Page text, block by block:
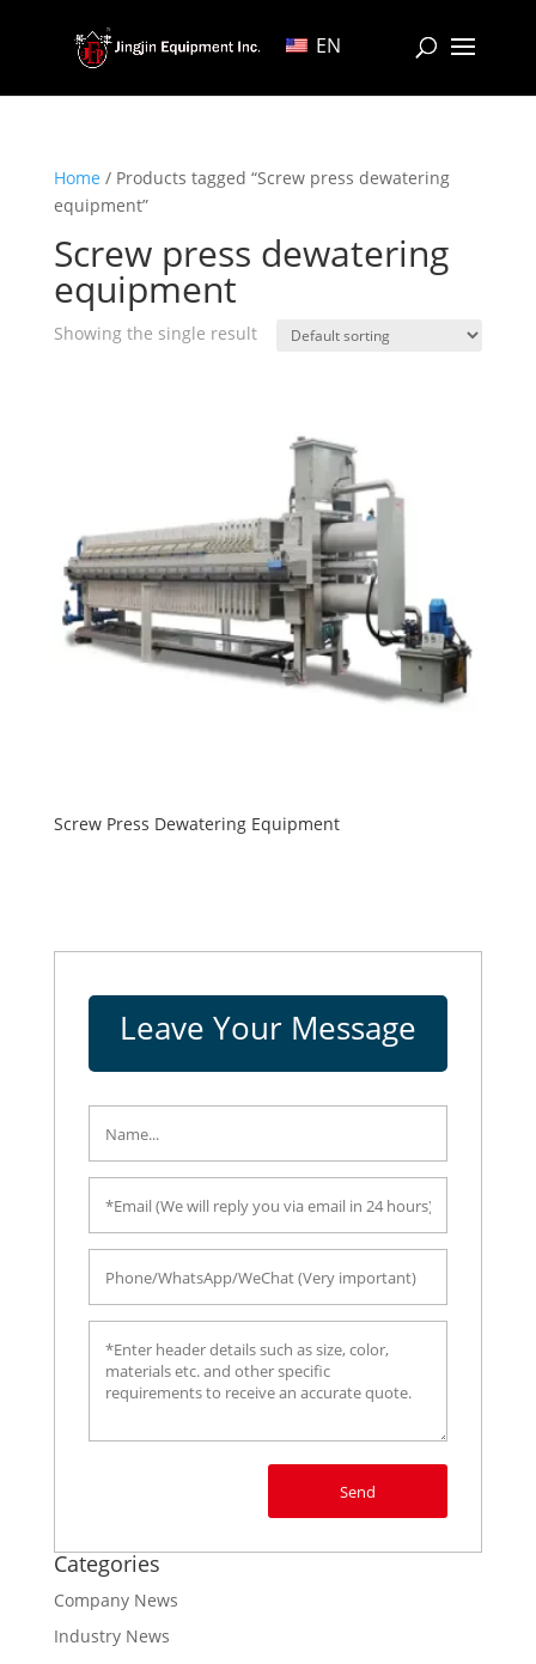
EN
Home / Products tagged “Screw press dewatering
equipment”
Screw press dewatering
equipment
Showing the single result
Screw Press Dewatering Equipment
Leave Your Message
Send
Categories
Company News
Industry News